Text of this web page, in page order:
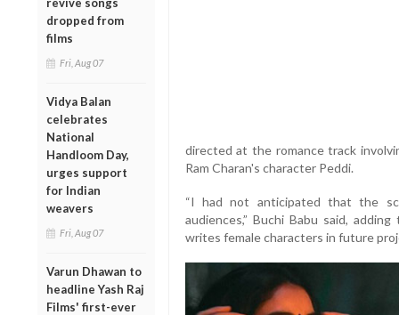
dropped from
films
Fri, Aug 07
Vidya Balan
celebrates
National
Handloom Day,
urges support
for Indian
weavers
Fri, Aug 07
Varun Dhawan to
headline Yash Raj
Films' first-ever
directed at the romance track
Ram Charan's character Peddi.
“I had not anticipated that the
audiences,” Buchi Babu said,
writes female characters in future